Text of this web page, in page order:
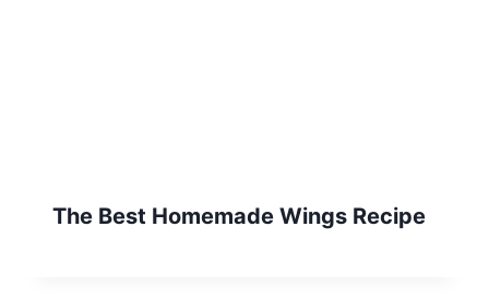
The Best Homemade Wings Recipe